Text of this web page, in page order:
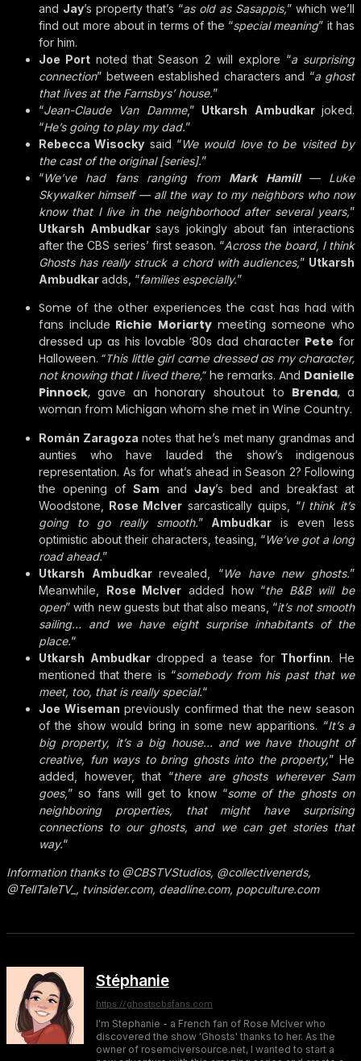
and Jay’s property that’s “as old as Sasappis,” which we’ll
find out more about in terms of the “special meaning” it has
for him.
Joe Port noted that Season 2 will explore “a surprising
connection” between established characters and “a ghost
that lives at the Farnsbys’ house.”
“Jean-Claude Van Damme,” Utkarsh Ambudkarjoked.
“He’s going to play my dad.”
Rebecca Wisocky said “We would love to be visited by
the cast of the original [series].”
“We’ve had fans ranging from Mark Hamill — Luke
Skywalker himself — all the way to my neighbors who now
know that I live in the neighborhood after several years,”
Utkarsh Ambudkarsays jokingly about fan interactions
after the CBS series’ first season. “Across the board, I think
Ghosts has really struck a chord with audiences,” Utkarsh
Ambudkaradds, “families especially.”
Some of the other experiences the cast has had with
fans include Richie Moriartymeeting someone who
dressed up as his lovable ’80s dad character Pete for
Halloween. “This little girl came dressed as my character,
not knowing that I lived there,” he remarks. And Danielle
Pinnock, gave an honorary shoutout to Brenda, a
woman from Michigan whom she met in Wine Country.
Román Zaragoza notes that he’s met many grandmas and
aunties who have lauded the show’s indigenous
representation. As for what’s ahead in Season 2? Following
the opening of Sam and Jay’s bed and breakfast at
Woodstone,
Rose McIver sarcastically quips, “I think it’s
going to go really smooth.” Ambudkar is even less
optimistic about their characters, teasing, “We’ve got a long
road ahead.”
Utkarsh Ambudkarrevealed, “We have new ghosts.”
Meanwhile, Rose McIver added how “the B&B will be
open” with new guests but that also means, “it’s not smooth
sailing… and we have eight surprise inhabitants of the
place.“
Utkarsh Ambudkardropped a tease for Thorfinn. He
mentioned that there is “somebody from his past that we
meet, too, that is really special.“
Joe Wiseman previously confirmed that the new season
of the show would bring in some new apparitions. “It’s a
big property, it’s a big house… and we have thought of
creative, fun ways to bring ghosts into the property,” He
added, however, that “there are ghosts wherever Sam
goes,” so fans will get to know “some of the ghosts on
neighboring properties, that might have surprising
connections to our ghosts, and we can get stories that
way.“
Information thanks to @CBSTVStudios, @collectivenerds,
@TellTaleTV_, tvinsider.com, deadline.com, popculture.com
Stéphanie
https://ghostscbsfans.com
I'm Stephanie - a French fan of Rose McIver who
discovered the show 'Ghosts' thanks to her. As the
owner of rosemciversource.net, I wanted to start a